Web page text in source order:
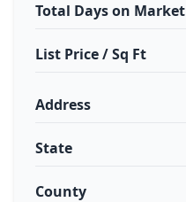
Total Days on Market
List Price / Sq Ft
Address
State
County